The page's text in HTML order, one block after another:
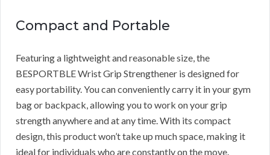
Compact and Portable
Featuring a lightweight and reasonable size, the
BESPORTBLE Wrist Grip Strengthener is designed for
easy portability. You can conveniently carry it in your gym
bag or backpack, allowing you to work on your grip
strength anywhere and at any time. With its compact
design, this product won’t take up much space, making it
ideal for individuals who are constantly on the move.